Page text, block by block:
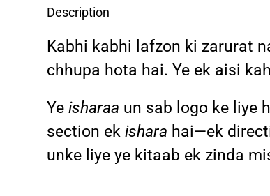
Description
Kabhi kabhi lafzon ki zarurat
chhupa hota hai. Ye ek aisi
Yeisharaa un sab logo ke liye
section ekishara hai—ek
unke liye ye kitaab ek zinda